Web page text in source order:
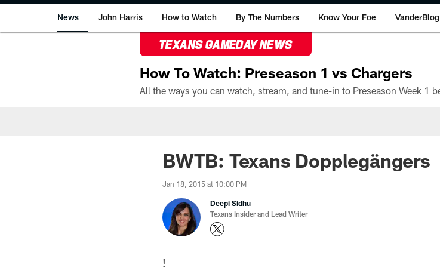
News John Harris How to Watch By The Numbers Know Your Foe VanderBlog
TEXANS GAMEDAY NEWS
How To Watch: Preseason 1 vs Chargers
BWTB: Texans Dopplegängers
Jan 18, 2015 at 10:00 PM
Deepi Sidhu
Texans Insider and Lead Writer
!